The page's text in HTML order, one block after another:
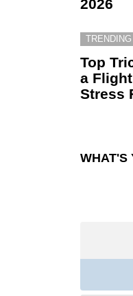
2026
TRENDING
Top
a
Stress
WHAT'S